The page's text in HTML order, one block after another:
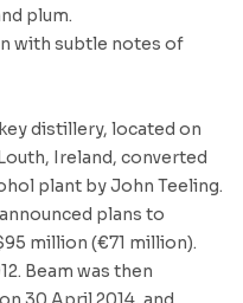
plum.
with subtle notes of
distillery, located on
Ireland, converted
plant by John Teeling.
plans to
million (€71 million).
Beam was then